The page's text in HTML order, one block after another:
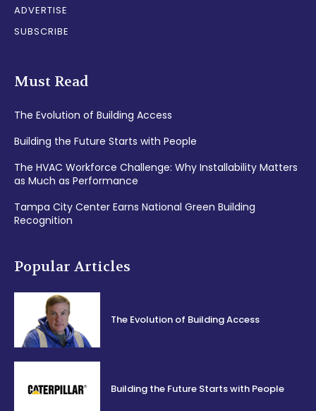
ADVERTISE
SUBSCRIBE
Must Read
The Evolution of Building Access
Building the Future Starts with People
The HVAC Workforce Challenge: Why Installability Matters
as Much as Performance
Tampa City Center Earns National Green Building
Recognition
Popular Articles
The Evolution of Building Access
Building the Future Starts with People